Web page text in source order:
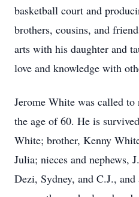
basketball court and
brothers, cousins, and
arts with his daughter and
love and knowledge with
Jerome White was called
the age of 60. He is
White; brother, Kenny
Julia; nieces and nephews,
Dezi, Sydney, and C.J.,